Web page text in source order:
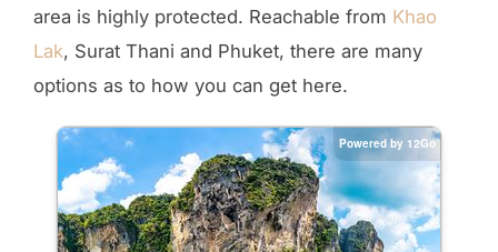
area is highly protected. Reachable from Khao
Lak, Surat Thani and Phuket, there are many
options as to how you can get here.